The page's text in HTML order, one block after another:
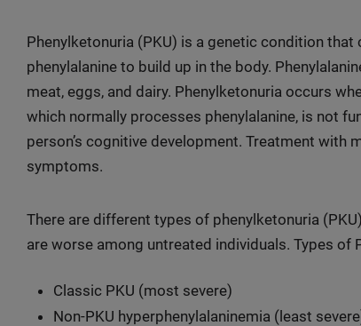
Phenylketonuria (PKU) is a genetic condition
phenylalanine to build up in the body.
meat, eggs, and dairy. Phenylketonuria occurs
which normally processes phenylalanine, is not
person’s cognitive development. Treatment
symptoms.
There are different types of phenylketonuria
are worse among untreated individuals. Types of
Classic PKU (most severe)
Non-PKU hyperphenylalaninemia (least